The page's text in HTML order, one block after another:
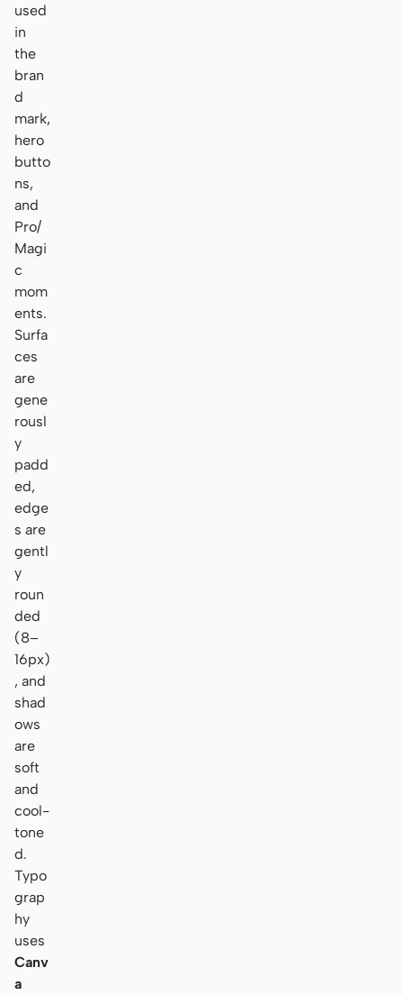
used
in
the
bran
d
mark,
hero
butto
ns,
and
Pro/
Magi
c
mom
ents.
Surfa
ces
are
gene
rousl
y
padd
ed,
edge
s are
gentl
y
roun
ded
(8–
16px)
, and
shad
ows
are
soft
and
cool-
tone
d.
Typo
grap
hy
uses
Canv
a